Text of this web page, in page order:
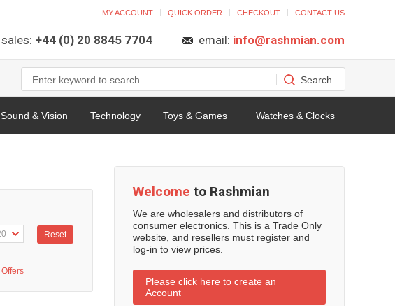
MY ACCOUNT QUICK ORDER CHECKOUT CONTACT US
sales: +44 (0) 20 8845 7704 email: info@rashmian.com
Sound & Vision Technology Toys & Games Watches & Clocks
Reset
Offers
Welcome to Rashmian
We are wholesalers and distributors of
consumer electronics. This is a Trade Only
website, and resellers must register and
log-in to view prices.
Please click here to create an
Account